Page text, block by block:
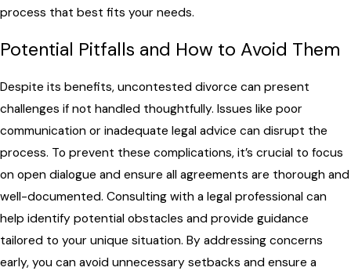
process that best fits your needs.
Potential Pitfalls and How to Avoid Them
Despite its benefits, uncontested divorce can present
challenges if not handled thoughtfully. Issues like poor
communication or inadequate legal advice can disrupt the
process. To prevent these complications, it’s crucial to focus
on open dialogue and ensure all agreements are thorough and
well-documented. Consulting with a legal professional can
help identify potential obstacles and provide guidance
tailored to your unique situation. By addressing concerns
early, you can avoid unnecessary setbacks and ensure a